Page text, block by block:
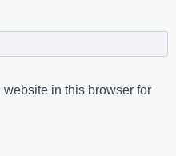
in this browser for